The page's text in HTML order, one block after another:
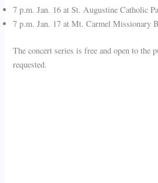
7 p.m. Jan. 16 at St. Augustine Catholic
7 p.m. Jan. 17 at Mt. Carmel Missionary
The concert series is free and open to the
requested.